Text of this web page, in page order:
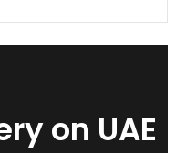
on UAE